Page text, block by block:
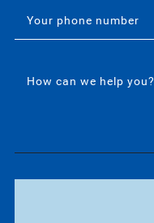
Your phone number
How can we help you?